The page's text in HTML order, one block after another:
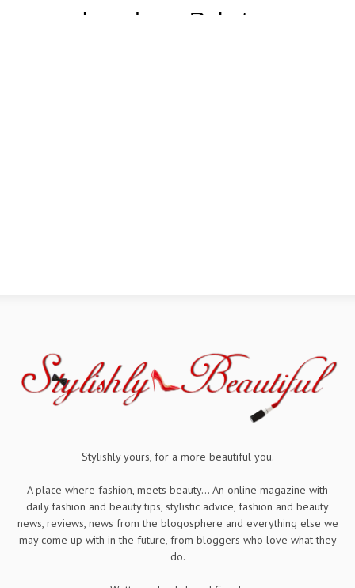
Stylishly yours, for a more beautiful you.
A place where fashion, meets beauty... An online magazine with
daily fashion and beauty tips, stylistic advice, fashion and beauty
news, reviews, news from the blogosphere and everything else we
may come up with in the future, from bloggers who love what they
do.